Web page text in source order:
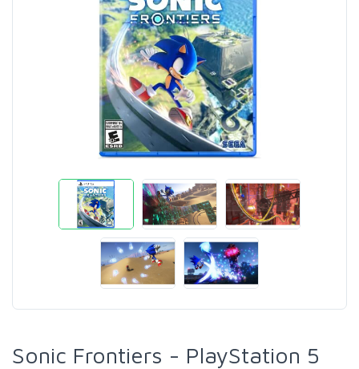
Sonic Frontiers - PlayStation 5